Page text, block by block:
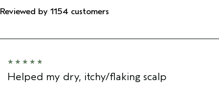
Reviewed by 1154 customers
Helped my dry, itchy/flaking scalp